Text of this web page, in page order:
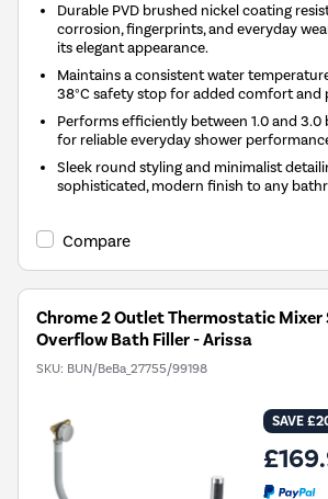
Durable PVD brushed nickel coating
corrosion, fingerprints, and everyday
its elegant appearance.
Maintains a consistent water
38°C safety stop for added comfort and
Performs efficiently between 1.0 and 3.0
for reliable everyday shower
Sleek round styling and minimalist
sophisticated, modern finish to any
Compare
Chrome 2 Outlet Thermostatic Mixer
Overflow Bath Filler - Arissa
SKU: BUN/BeBa_27755/99198
SAVE